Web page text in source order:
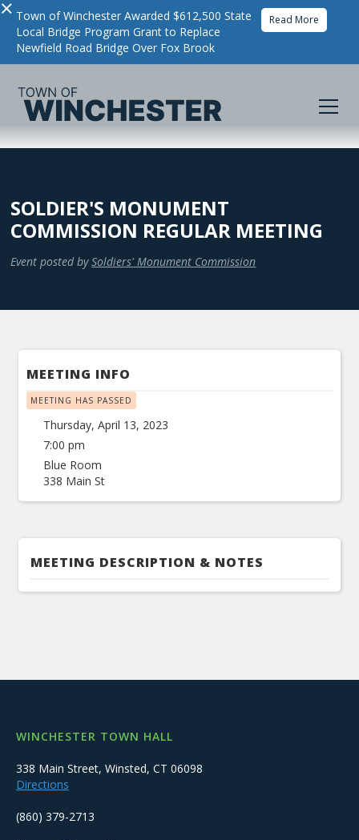
× Town of Winchester Awarded $612,500 State
Local Bridge Program Grant to Replace
Newfield Road Bridge Over Fox Brook
Read More
SOLDIER'S MONUMENT
COMMISSION REGULAR MEETING
Event posted by Soldiers' Monument Commission
MEETING INFO
MEETING HAS PASSED
Thursday, April 13, 2023
7:00 pm
Blue Room
338 Main St
MEETING DESCRIPTION & NOTES
WINCHESTER TOWN HALL
338 Main Street, Winsted, CT 06098
Directions
(860) 379-2713